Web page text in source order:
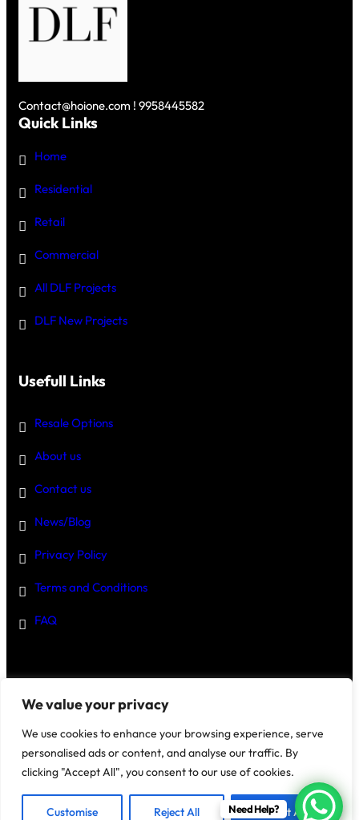
We value your privacy
We use cookies to enhance your browsing experience, serve
personalised ads or content, and analyse our traffic. By
clicking "Accept All", you consent to our use of cookies.
Customise Reject All Accept All
Contact@hoione.com ! 9958445582
Quick Links
Home
Residential
Retail
Commercial
All DLF Projects
DLF New Projects
Usefull Links
Resale Options
About us
Contact us
News/Blog
Privacy Policy
Terms and Conditions
FAQ
Disclaimer
@2025 House Of Investments
Need Help?